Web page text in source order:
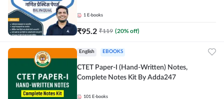
1 E-books
₹95.2 ₹119 (20% off)
English EBOOKS
CTET Paper-I (Hand-Written) Notes,
Complete Notes Kit By Adda247
101 E-books